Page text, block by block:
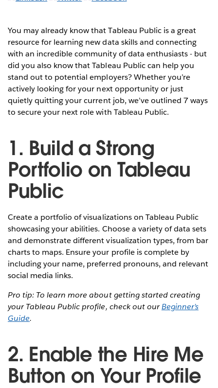
You may already know that Tableau Public is a great
resource for learning new data skills and connecting
with an incredible community of data enthusiasts - but
did you also know that Tableau Public can help you
stand out to potential employers? Whether you’re
actively looking for your next opportunity or just
quietly quitting your current job, we’ve outlined 7 ways
to secure your next role with Tableau Public.
1. Build a Strong
Portfolio on Tableau
Public
Create a portfolio of visualizations on Tableau Public
showcasing your abilities. Choose a variety of data sets
and demonstrate different visualization types, from bar
charts to maps. Ensure your profile is complete by
including your name, preferred pronouns, and relevant
social media links.
Pro tip: To learn more about getting started creating
your Tableau Public profile, check out ourBeginner’s
Guide.
2. Enable the Hire Me
Button on Your Profile